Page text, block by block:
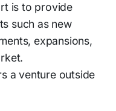
is to provide
such as new
expansions,
a venture outside